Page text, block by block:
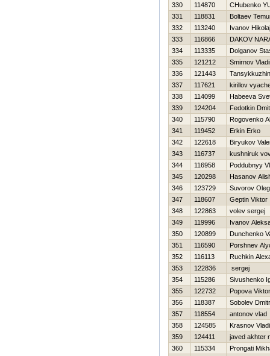
330
114870
CHubenko
331
118831
Boltaev
332
113240
Ivanov Нikolaj
333
116866
DAKOV
334
113335
Dolganov
335
121212
Smirnov
336
121443
337
117621
kirillov
338
114099
Нabeeva
339
124204
Fedotkin
340
115790
Rogovenko
341
119452
Erkin Erko
342
122618
Biryukov
343
116737
kushniruk
344
116958
Poddubnyy
345
120298
Hasanov
346
123729
Suvorov Oleg
347
118607
Geptin Viktor
348
122863
volev sergej
349
119996
Ivanov
350
120899
Dunchenko
351
116590
Porshnev
352
116113
Ruchkin
353
122836
sergej
354
115286
Sivushenko
355
122732
Popova
356
118387
Sobolev
357
118554
antonov vlad
358
124585
Krasnov
359
124411
javed akhter
360
115334 Prongati